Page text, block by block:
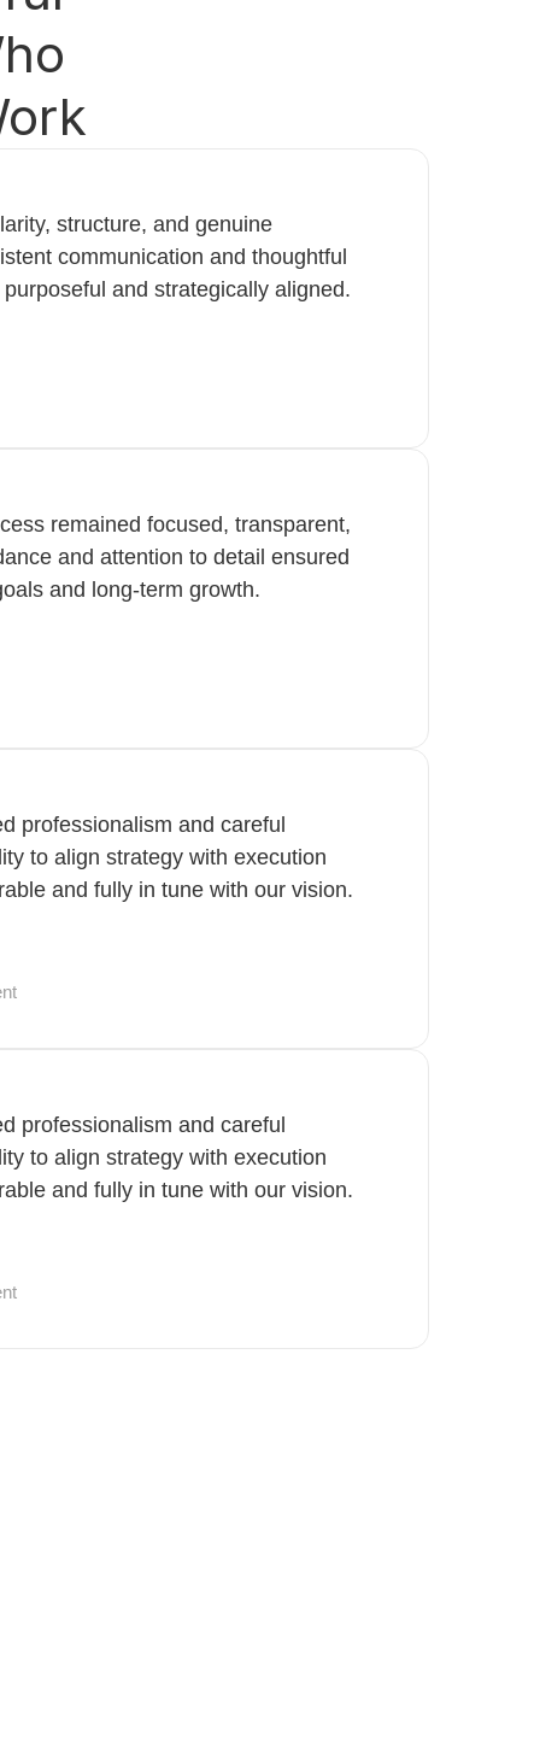
structure, and genuine
communication and thoughtful
and strategically aligned.
remained focused, transparent,
and attention to detail ensured
and long-term growth.
professionalism and careful
to align strategy with execution
and fully in tune with our vision.
professionalism and careful
to align strategy with execution
and fully in tune with our vision.